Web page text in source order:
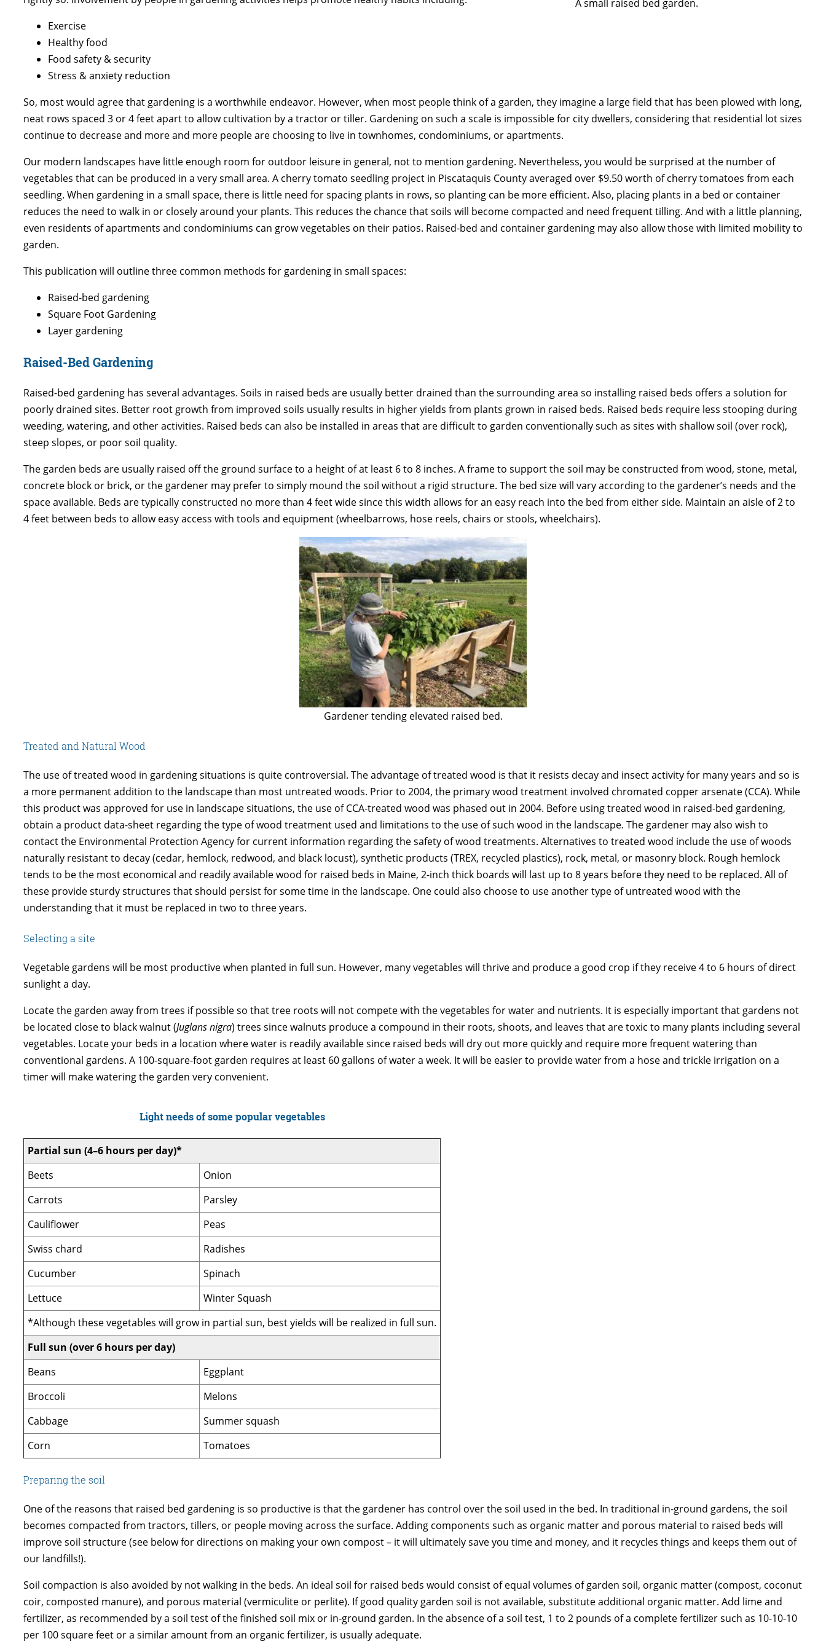
A small raised bed garden.
Exercise
Healthy food
Food safety & security
Stress & anxiety reduction
So, most would agree that gardening is a worthwhile endeavor. However, when most people think of a garden, they imagine a large field that has been plowed with long,
neat rows spaced 3 or 4 feet apart to allow cultivation by a tractor or tiller. Gardening on such a scale is impossible for city dwellers, considering that residential lot sizes
continue to decrease and more and more people are choosing to live in townhomes, condominiums, or apartments.
Our modern landscapes have little enough room for outdoor leisure in general, not to mention gardening. Nevertheless, you would be surprised at the number of
vegetables that can be produced in a very small area. A cherry tomato seedling project in Piscataquis County averaged over $9.50 worth of cherry tomatoes from each
seedling. When gardening in a small space, there is little need for spacing plants in rows, so planting can be more efficient. Also, placing plants in a bed or container
reduces the need to walk in or closely around your plants. This reduces the chance that soils will become compacted and need frequent tilling. And with a little planning,
even residents of apartments and condominiums can grow vegetables on their patios. Raised-bed and container gardening may also allow those with limited mobility to
garden.
This publication will outline three common methods for gardening in small spaces:
Raised-bed gardening
Square Foot Gardening
Layer gardening
Raised-Bed Gardening
Raised-bed gardening has several advantages. Soils in raised beds are usually better drained than the surrounding area so installing raised beds offers a solution for
poorly drained sites. Better root growth from improved soils usually results in higher yields from plants grown in raised beds. Raised beds require less stooping during
weeding, watering, and other activities. Raised beds can also be installed in areas that are difficult to garden conventionally such as sites with shallow soil (over rock),
steep slopes, or poor soil quality.
The garden beds are usually raised off the ground surface to a height of at least 6 to 8 inches. A frame to support the soil may be constructed from wood, stone, metal,
concrete block or brick, or the gardener may prefer to simply mound the soil without a rigid structure. The bed size will vary according to the gardener’s needs and the
space available. Beds are typically constructed no more than 4 feet wide since this width allows for an easy reach into the bed from either side. Maintain an aisle of 2 to
4 feet between beds to allow easy access with tools and equipment (wheelbarrows, hose reels, chairs or stools, wheelchairs).
Gardener tending elevated raised bed.
Treated and Natural Wood
The use of treated wood in gardening situations is quite controversial. The advantage of treated wood is that it resists decay and insect activity for many years and so is
a more permanent addition to the landscape than most untreated woods. Prior to 2004, the primary wood treatment involved chromated copper arsenate (CCA). While
this product was approved for use in landscape situations, the use of CCA-treated wood was phased out in 2004. Before using treated wood in raised-bed gardening,
obtain a product data-sheet regarding the type of wood treatment used and limitations to the use of such wood in the landscape. The gardener may also wish to
contact the Environmental Protection Agency for current information regarding the safety of wood treatments. Alternatives to treated wood include the use of woods
naturally resistant to decay (cedar, hemlock, redwood, and black locust), synthetic products (TREX, recycled plastics), rock, metal, or masonry block. Rough hemlock
tends to be the most economical and readily available wood for raised beds in Maine, 2-inch thick boards will last up to 8 years before they need to be replaced. All of
these provide sturdy structures that should persist for some time in the landscape. One could also choose to use another type of untreated wood with the
understanding that it must be replaced in two to three years.
Selecting a site
Vegetable gardens will be most productive when planted in full sun. However, many vegetables will thrive and produce a good crop if they receive 4 to 6 hours of direct
sunlight a day.
Locate the garden away from trees if possible so that tree roots will not compete with the vegetables for water and nutrients. It is especially important that gardens not
be located close to black walnut (Juglans nigra) trees since walnuts produce a compound in their roots, shoots, and leaves that are toxic to many plants including several
vegetables. Locate your beds in a location where water is readily available since raised beds will dry out more quickly and require more frequent watering than
conventional gardens. A 100-square-foot garden requires at least 60 gallons of water a week. It will be easier to provide water from a hose and trickle irrigation on a
timer will make watering the garden very convenient.
Light needs of some popular vegetables
Partial sun (4–6 hours per day)*
Beets
Onion
Carrots
Parsley
Cauliflower
Peas
Swiss chard
Radishes
Cucumber
Spinach
Lettuce
Winter Squash
*Although these vegetables will grow in partial sun, best yields will be realized in full sun.
Full sun (over 6 hours per day)
Beans
Eggplant
Broccoli
Melons
Cabbage
Summer squash
Corn
Tomatoes
Preparing the soil
One of the reasons that raised bed gardening is so productive is that the gardener has control over the soil used in the bed. In traditional in-ground gardens, the soil
becomes compacted from tractors, tillers, or people moving across the surface. Adding components such as organic matter and porous material to raised beds will
improve soil structure (see below for directions on making your own compost – it will ultimately save you time and money, and it recycles things and keeps them out of
our landfills!).
Soil compaction is also avoided by not walking in the beds. An ideal soil for raised beds would consist of equal volumes of garden soil, organic matter (compost, coconut
coir, composted manure), and porous material (vermiculite or perlite). If good quality garden soil is not available, substitute additional organic matter. Add lime and
fertilizer, as recommended by a soil test of the finished soil mix or in-ground garden. In the absence of a soil test, 1 to 2 pounds of a complete fertilizer such as 10-10-10
per 100 square feet or a similar amount from an organic fertilizer, is usually adequate.